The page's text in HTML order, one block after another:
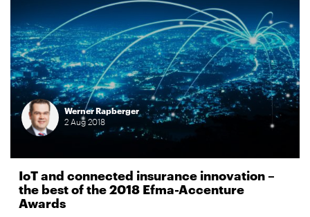
Werner Rapberger
2Aug2018
IoT and connected insurance innovation –
the best of the 2018 Efma-Accenture
Awards